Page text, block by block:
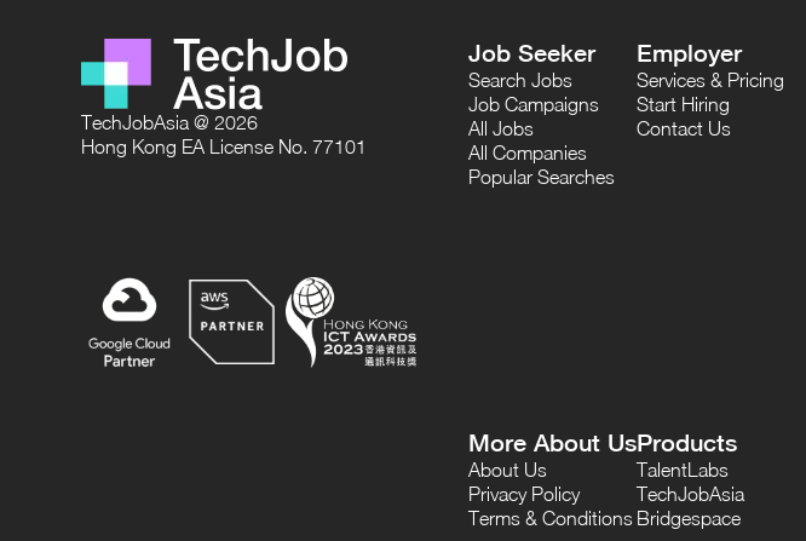
TechJobAsia @ 2026
Hong Kong EA License No. 77101
Job Seeker
Search Jobs
Job Campaigns
All Jobs
All Companies
Popular Searches
Employer
Services & Pricing
Start Hiring
Contact Us
More About Us
About Us
Privacy Policy
Terms & Conditions
Products
TalentLabs
TechJobAsia
Bridgespace